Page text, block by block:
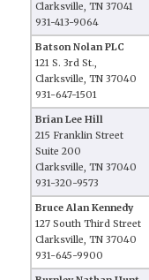
Clarksville, TN 37041
931-413-9064
Batson Nolan PLC
121 S. 3rd St.,
Clarksville, TN 37040
931-647-1501
Brian Lee Hill
215 Franklin Street
Suite 200
Clarksville, TN 37040
931-320-9573
Bruce Alan Kennedy
127 South Third Street
Clarksville, TN 37040
931-645-9900